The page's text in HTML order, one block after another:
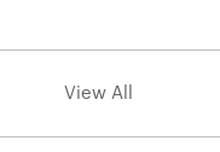
View All